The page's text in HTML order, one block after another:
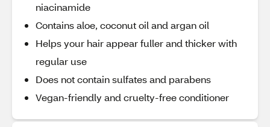
niacinamide
Contains aloe, coconut oil and argan oil
Helps your hair appear fuller and thicker with
regular use
Does not contain sulfates and parabens
Vegan-friendly and cruelty-free conditioner